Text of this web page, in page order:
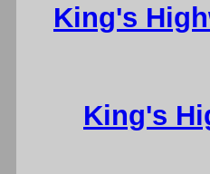
King's
King's